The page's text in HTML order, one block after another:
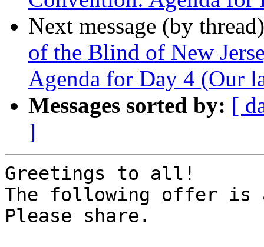
Next message (by
of the Blind of New
Agenda for Day 4 (Our
Messages sorted by: [
]
Greetings to all!
The following offer is
Please share.